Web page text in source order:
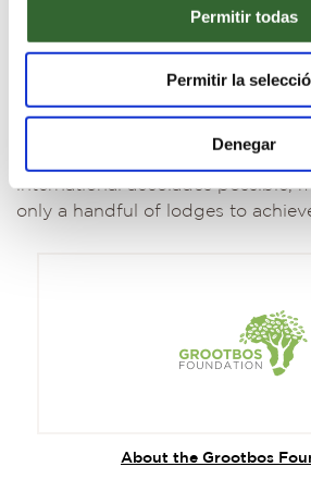
Permitir todas
Permitir la
Denegar
Grootbos Foundation
recognition
Grootbos is a world leader in
international accolades possible,
only a handful of lodges to
About the Grootbos